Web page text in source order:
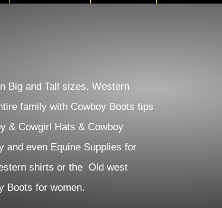
Big and Tall sizes. Western
family with Cowboy Boots tips
& Cowgirl Hats & Cowboy
and even Equine Supplies for
shirts or the Old west
Boots for women.